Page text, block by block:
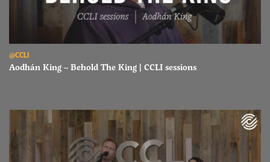
@CCLI
Aodhán King – Behold The King | CCLI sessions